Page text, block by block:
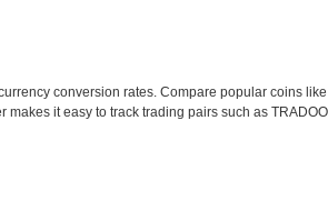
conversion rates. Compare popular coins
it easy to track trading pairs such as